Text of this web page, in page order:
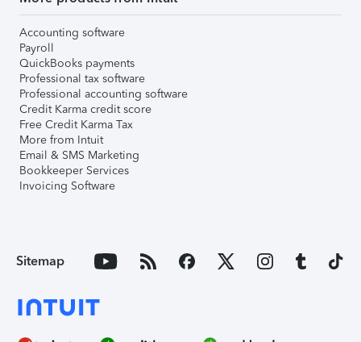
Accounting software
Payroll
QuickBooks payments
Professional tax software
Professional accounting software
Credit Karma credit score
Free Credit Karma Tax
More from Intuit
Email & SMS Marketing
Bookkeeper Services
Invoicing Software
Sitemap